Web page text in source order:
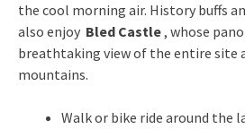
the cool morning air. History buffs
also enjoy Bled Castle, whose
breathtaking view of the entire site
mountains.
Walk or bike ride around the